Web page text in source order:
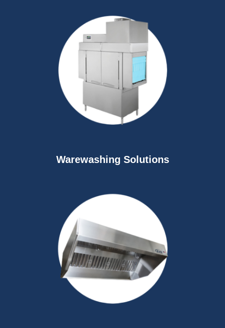
Warewashing Solutions